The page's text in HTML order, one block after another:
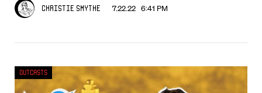
Christie Smythe 7.22.22 6:41 PM
Outcasts